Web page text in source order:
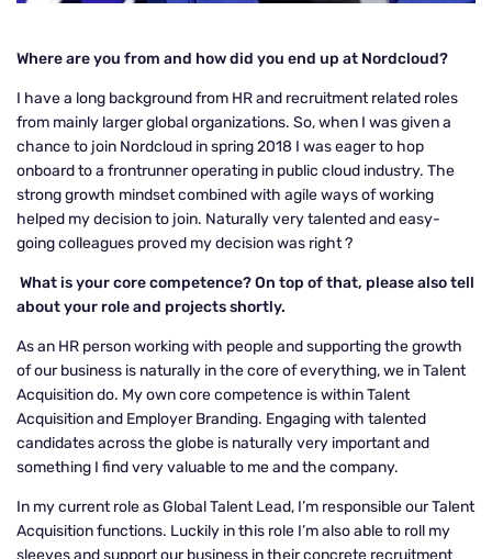
Where are you from and how did you end up at Nordcloud?
I have a long background from HR and recruitment related roles
from mainly larger global organizations. So, when I was given a
chance to join Nordcloud in spring 2018 I was eager to hop
onboard to a frontrunner operating in public cloud industry. The
strong growth mindset combined with agile ways of working
helped my decision to join. Naturally very talented and easy-
going colleagues proved my decision was right?
What is your core competence? On top of that, please also tell
about your role and projects shortly.
As an HR person working with people and supporting the growth
of our business is naturally in the core of everything, we in Talent
Acquisition do. My own core competence is within Talent
Acquisition and Employer Branding. Engaging with talented
candidates across the globe is naturally very important and
something I find very valuable to me and the company.
In my current role as Global Talent Lead, I’m responsible our Talent
Acquisition functions. Luckily in this role I’m also able to roll my
sleeves and support our business in their concrete recruitment